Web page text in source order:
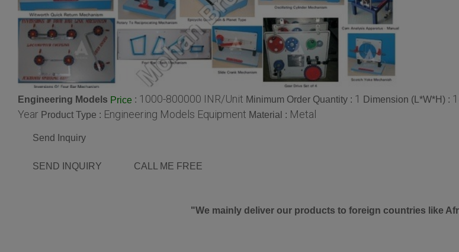
Engineering Models Price : 1000-800000 INR/Unit Minimum Order Quantity : 1 Dimension (L*W*H) :
Year Product Type : Engineering Models Equipment Material : Metal
Send Inquiry
SEND INQUIRY CALL ME FREE
"We mainly deliver our products to foreign countries like